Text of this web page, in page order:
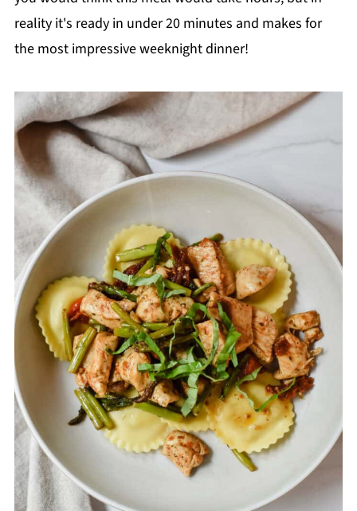
reality it's ready in under 20 minutes and makes for
the most impressive weeknight dinner!